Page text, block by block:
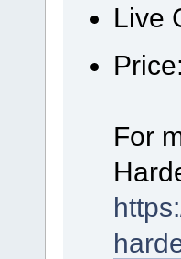
Live
Price:
For